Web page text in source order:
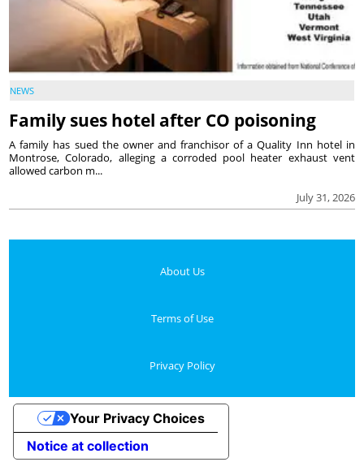
NEWS
Family sues hotel after CO poisoning
July 31, 2026
A family has sued the owner and franchisor of a Quality Inn hotel in
Montrose, Colorado, alleging a corroded pool heater exhaust vent
allowed carbon m...
About Us
Terms of Use
Privacy Policy
Notice at collection
Your Privacy Choices